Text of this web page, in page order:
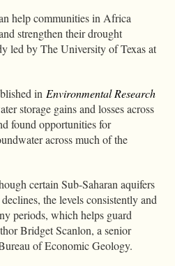
help communities in Africa
strengthen their drought
led by The University of Texas at
in Environmental Research
storage gains and losses across
found opportunities for
across much of the
certain Sub-Saharan aquifers
the levels consistently and
periods, which helps guard
Bridget Scanlon, a senior
of Economic Geology.